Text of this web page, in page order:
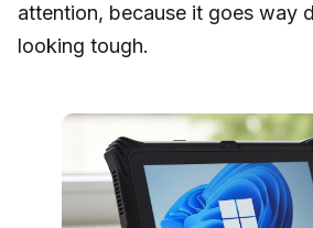
attention, because it goes way
looking tough.